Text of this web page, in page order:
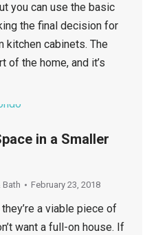
you can use the basic
the final decision for
kitchen cabinets. The
of the home, and it’s
in a Smaller
February 23, 2018
a viable piece of
want a full-on house. If